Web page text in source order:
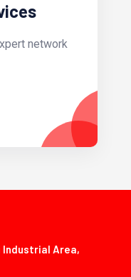
network
Industrial Area,